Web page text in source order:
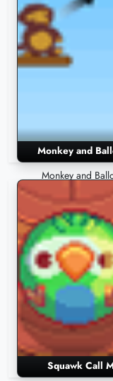
Monkey and
Monkey and
Squawk Call